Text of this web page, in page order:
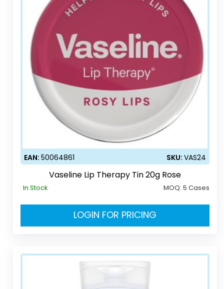
EAN:50064861 SKU:VAS24
Vaseline Lip Therapy Tin 20g Rose
In Stock MOQ:5 Cases
LOGIN FOR PRICING